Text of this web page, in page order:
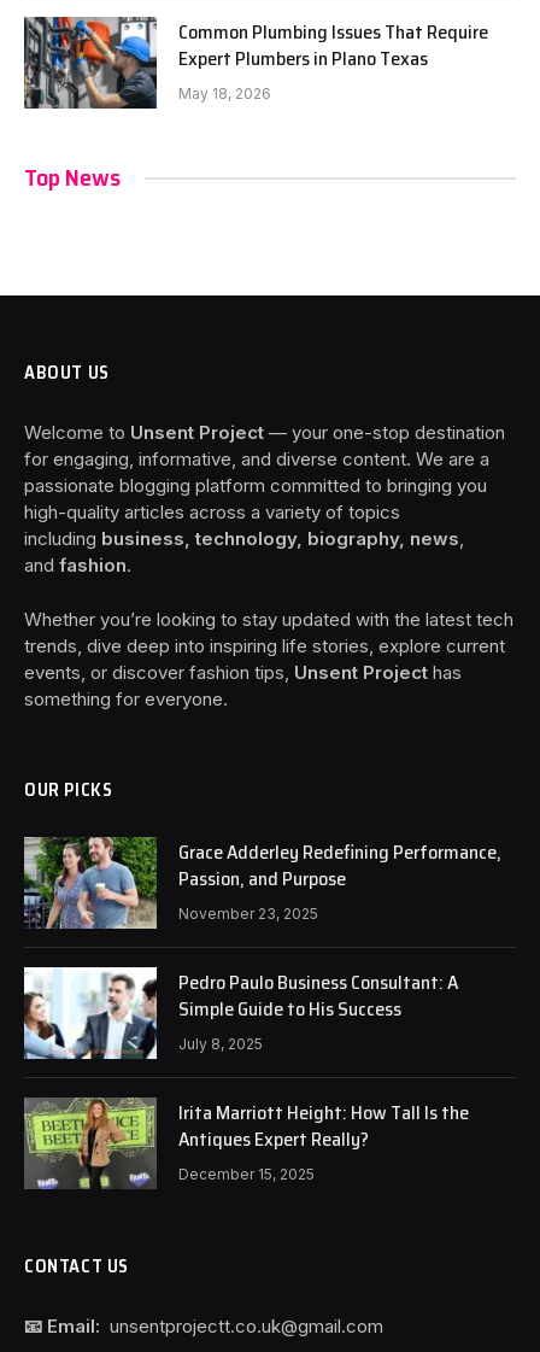
Common Plumbing Issues That Require
Expert Plumbers in Plano Texas
May 18, 2026
Top News
ABOUT US
Welcome to Unsent Project — your one-stop destination
for engaging, informative, and diverse content. We are a
passionate blogging platform committed to bringing you
high-quality articles across a variety of topics
including business, technology, biography, news,
and fashion.
Whether you’re looking to stay updated with the latest tech
trends, dive deep into inspiring life stories, explore current
events, or discover fashion tips, Unsent Project has
something for everyone.
OUR PICKS
Grace Adderley Redefining Performance,
Passion, and Purpose
November 23, 2025
Pedro Paulo Business Consultant: A
Simple Guide to His Success
July 8, 2025
Irita Marriott Height: How Tall Is the
Antiques Expert Really?
December 15, 2025
CONTACT US
📧 Email: unsentprojectt.co.uk@gmail.com